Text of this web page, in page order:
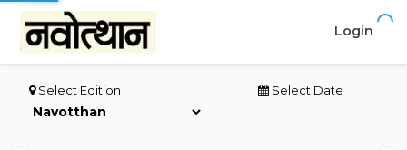
Login
Select Edition Select Date